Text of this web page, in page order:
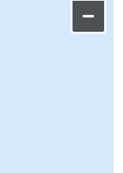
–